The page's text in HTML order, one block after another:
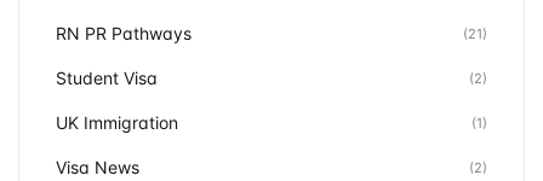
RN PR Pathways (21)
Student Visa (2)
UK Immigration (1)
Visa News (2)